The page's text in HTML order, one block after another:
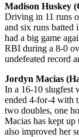
Madison Huskey
Driving in 11 runs
and six runs batted
had a big game
RBI during a 8-0
undefeated record
Jordyn Macias
In a 16-10 slugfest
ended 4-for-4 with
two doubles, one
Macias has kept
also improved her